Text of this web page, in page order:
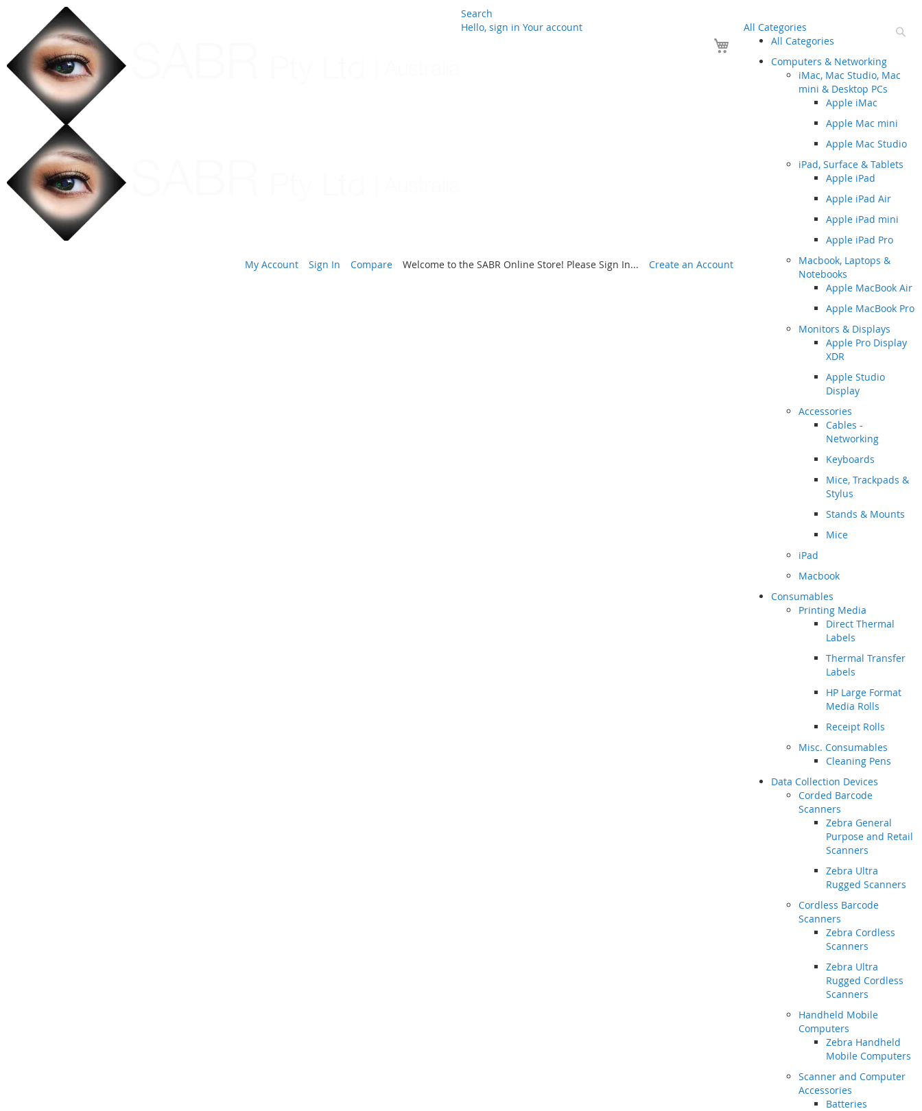
Search
All Categories
All Categories
Computers & Networking
iMac, Mac Studio, Mac
mini & Desktop PCs
Apple iMac
Apple Mac mini
Apple Mac Studio
iPad, Surface & Tablets
Apple iPad
Apple iPad Air
Apple iPad mini
Apple iPad Pro
Macbook, Laptops &
Notebooks
Apple MacBook Air
Apple MacBook Pro
Monitors & Displays
Apple Pro Display
XDR
Apple Studio
Display
Accessories
Cables -
Networking
Keyboards
Mice, Trackpads &
Stylus
Stands & Mounts
Mice
iPad
Macbook
Consumables
Printing Media
Direct Thermal
Labels
Thermal Transfer
Labels
HP Large Format
Media Rolls
Receipt Rolls
Misc. Consumables
Cleaning Pens
Data Collection Devices
Corded Barcode
Scanners
Zebra General
Purpose and Retail
Scanners
Zebra Ultra
Rugged Scanners
Cordless Barcode
Scanners
Zebra Cordless
Scanners
Zebra Ultra
Rugged Cordless
Scanners
Handheld Mobile
Computers
Zebra Handheld
Mobile Computers
Scanner and Computer
Accessories
Batteries
Hello, sign in Your account
Your Cart
My Account Sign In Compare Welcome to the SABR Online Store! Please Sign In... Create an Account